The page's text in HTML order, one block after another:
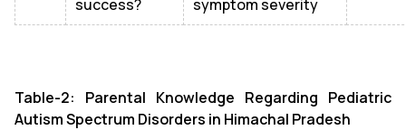
success?
symptom severity
Table-2: Parental Knowledge Regarding Pediatric
Autism Spectrum Disorders in Himachal Pradesh